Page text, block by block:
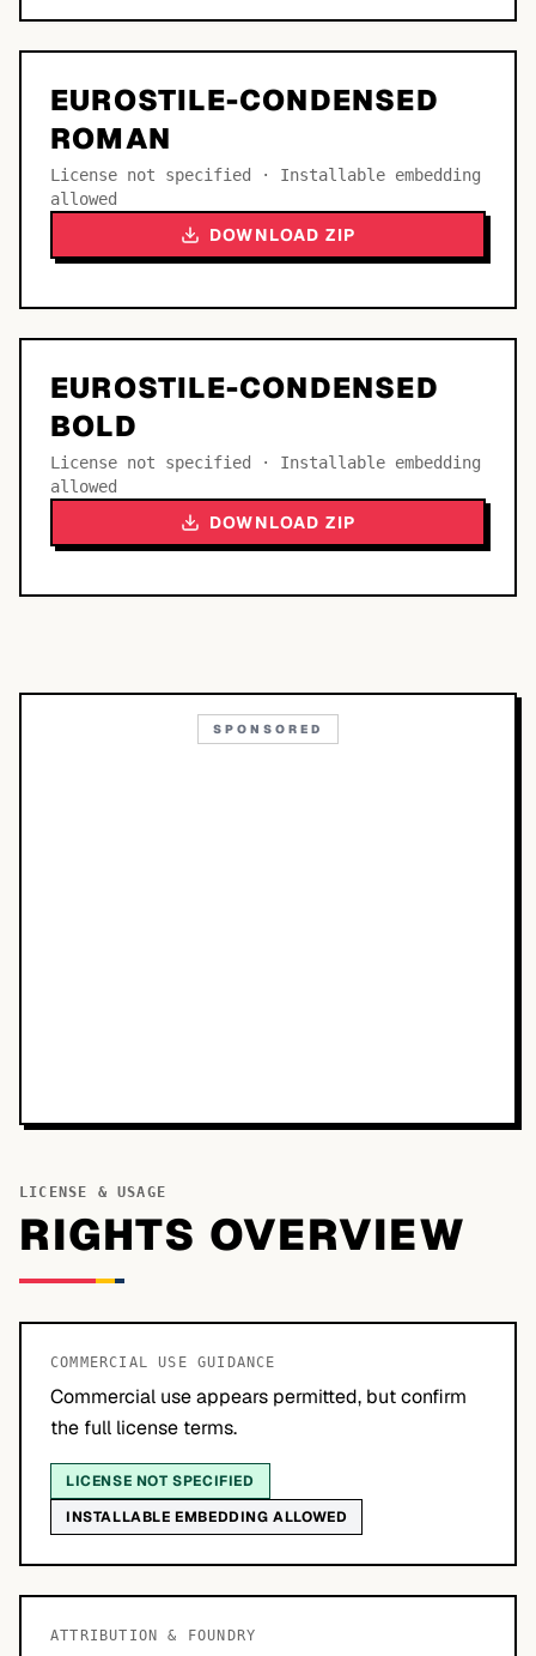
EUROSTILE-CONDENSED
ROMAN
License not specified · Installable embedding
allowed
DOWNLOAD ZIP
EUROSTILE-CONDENSED
BOLD
License not specified · Installable embedding
allowed
DOWNLOAD ZIP
SPONSORED
LICENSE & USAGE
RIGHTS OVERVIEW
COMMERCIAL USE GUIDANCE
Commercial use appears permitted, but confirm
the full license terms.
LICENSE NOT SPECIFIED
INSTALLABLE EMBEDDING ALLOWED
ATTRIBUTION & FOUNDRY